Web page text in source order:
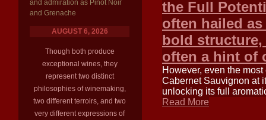
and admiration as Pinot Noir
and Grenache
AUGUST 6, 2026
Though both produce
exceptional wines, they
represent two distinct
philosophies of winemaking,
two different terroirs, and two
very different expressions of
the Full
often hailed
bold
often a hint of
However, even the
Cabernet Sauvignon at
unlocking its full
Read More